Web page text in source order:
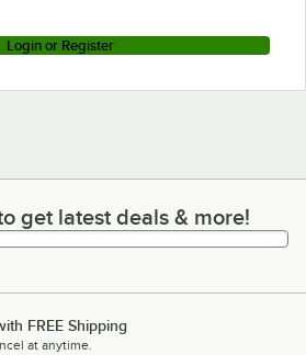
Login or Register
latest deals & more!
get latest deals & more!
FREE Shipping
at anytime.